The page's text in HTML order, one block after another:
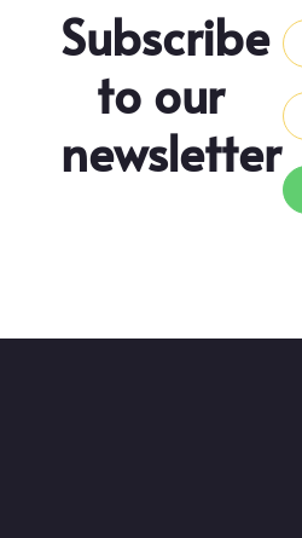
Subscribe
to our
newsletter